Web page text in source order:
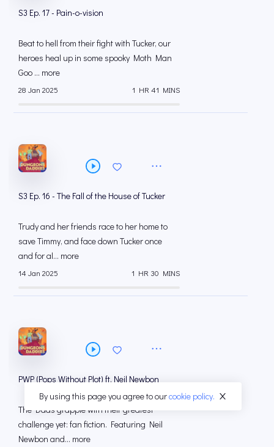
S3 Ep. 17 - Pain-o-vision
Beat to hell from their fight with Tucker, our
heroes heal up in some spooky Moth Man
Goo ... more
28 Jan 2025 1 HR 41 MINS
S3 Ep. 16 - The Fall of the House of Tucker
Trudy and her friends race to her home to
save Timmy, and face down Tucker once
and for al... more
14 Jan 2025 1 HR 30 MINS
PWP (Pops Without Plot) ft. Neil Newbon
The Dads grapple with their greatest
challenge yet: fan fiction. Featuring Neil
Newbon and... more
By using this page you agree to ourcookie policy.